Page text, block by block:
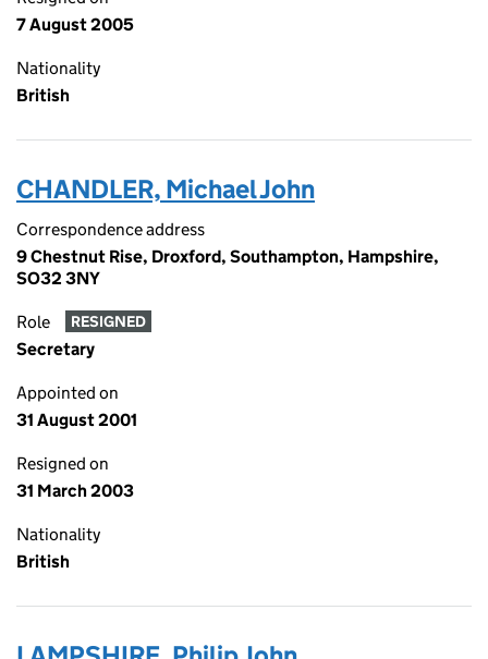
7 August 2005
Nationality
British
CHANDLER, Michael John
Correspondence address
9 Chestnut Rise, Droxford, Southampton, Hampshire,
SO32 3NY
Role RESIGNED
Secretary
Appointed on
31 August 2001
Resigned on
31 March 2003
Nationality
British